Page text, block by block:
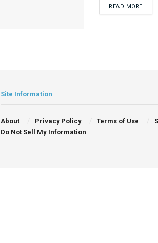
READ MORE
Site Information
About Privacy Policy Terms of Use
Do Not Sell My Information